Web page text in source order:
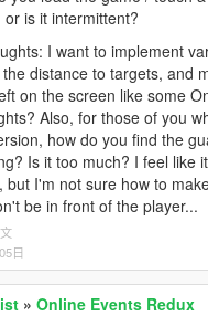
or is it intermittent?
I want to implement
distance to targets, and
on the screen like some
Also, for those of you
how do you find the
Is it too much? I feel like
but I'm not sure how to
be in front of the player...
日
» Online Events Redux